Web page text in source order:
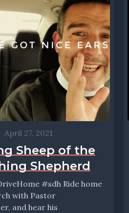
April 27, 2021
Sheep of the
Shepherd
#sdh Ride home
with Pastor
and hear his